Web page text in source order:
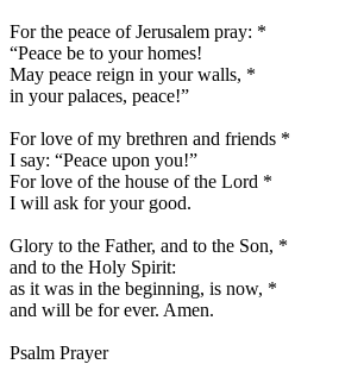
For the peace of Jerusalem pray: *
“Peace be to your homes!
May peace reign in your walls, *
in your palaces, peace!”
For love of my brethren and friends *
I say: “Peace upon you!”
For love of the house of the Lord *
I will ask for your good.
Glory to the Father, and to the Son, *
and to the Holy Spirit:
as it was in the beginning, is now, *
and will be for ever. Amen.
Psalm Prayer